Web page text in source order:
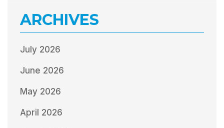
ARCHIVES
July 2026
June 2026
May 2026
April 2026